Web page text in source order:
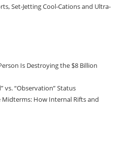
Set-Jetting Cool-Cations and Ultra-
Is Destroying the $8 Billion
vs. “Observation” Status
Midterms: How Internal Rifts and